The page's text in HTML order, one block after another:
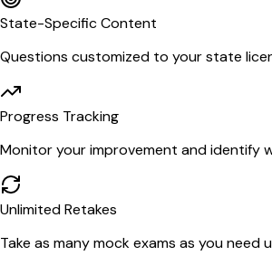
State-Specific Content
Questions customized to your state
Progress Tracking
Monitor your improvement and identify
Unlimited Retakes
Take as many mock exams as you need